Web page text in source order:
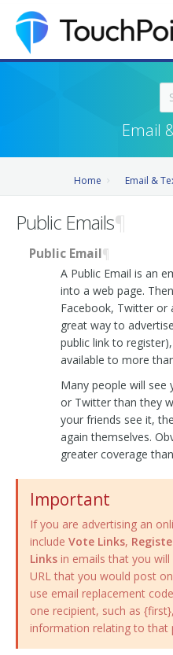
Email
Home Email &
Public Emails¶
Public Email¶
A Public Email is an
into a web page.
Facebook, Twitter or
great way to
public link to
available to more
Many people will
or Twitter than they
your friends see it,
again themselves.
greater coverage
Important
If you are advertising an
include Vote Links,
Links in emails that you
URL that you would post
use email replacement
one recipient, such as
information relating to that